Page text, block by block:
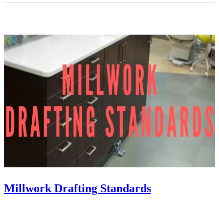
Millwork Drafting Standards